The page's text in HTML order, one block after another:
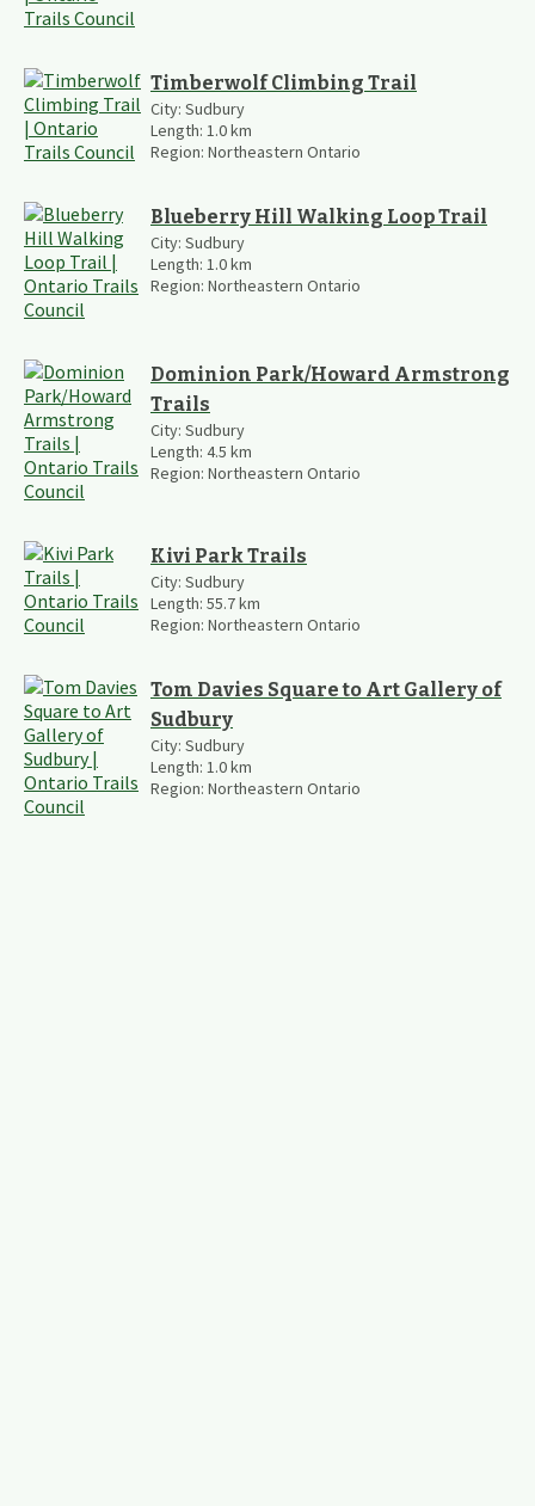
Timberwolf Climbing Trail
City: Sudbury
Length: 1.0km
Region: Northeastern Ontario
Blueberry Hill Walking Loop Trail
City: Sudbury
Length: 1.0km
Region: Northeastern Ontario
Dominion Park/Howard Armstrong
Trails
City: Sudbury
Length: 4.5 km
Region: Northeastern Ontario
Kivi Park Trails
City: Sudbury
Length: 55.7km
Region: Northeastern Ontario
Tom Davies Square to Art Gallery of
Sudbury
City: Sudbury
Length: 1.0km
Region: Northeastern Ontario